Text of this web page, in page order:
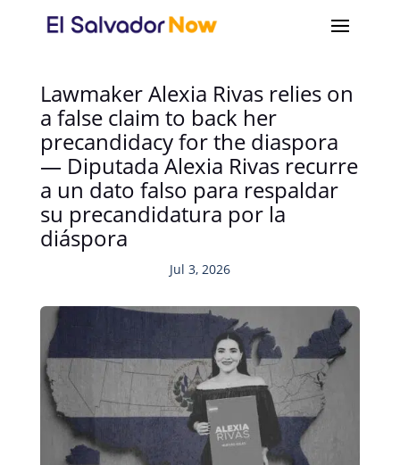
Lawmaker Alexia Rivas relies on
a false claim to back her
precandidacy for the diaspora
— Diputada Alexia Rivas recurre
a un dato falso para respaldar
su precandidatura por la
diáspora
Jul 3, 2026